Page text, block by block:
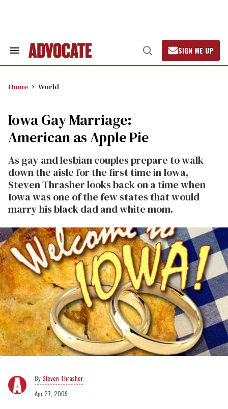
Search
Open
Search
SIGN ME UP
Home World
Iowa Gay Marriage:
American as Apple Pie
As gay and lesbian couples prepare to walk
down the aisle for the first time in Iowa,
Steven Thrasher looks back on a time when
Iowa was one of the few states that would
marry his black dad and white mom.
Steven Thrasher
Apr 27, 2009